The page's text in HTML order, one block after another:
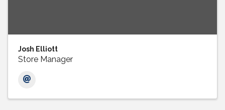
Josh Elliott
Store Manager